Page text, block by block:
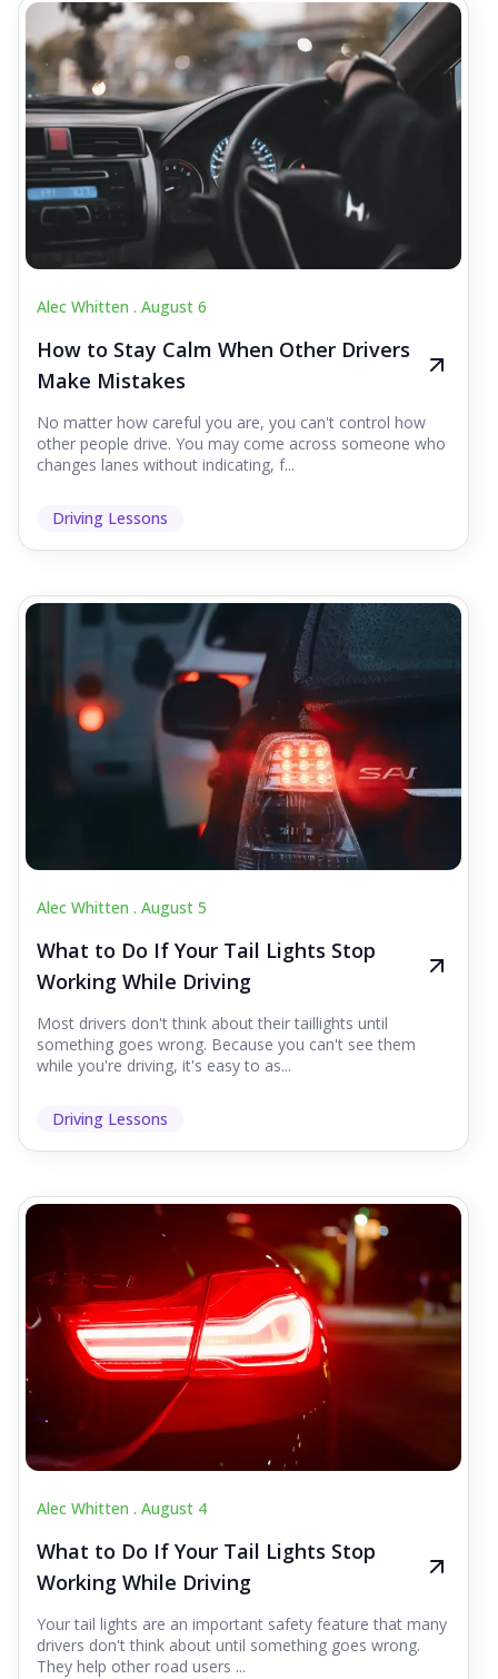
Alec Whitten . August 6
How to Stay Calm When Other Drivers
Make Mistakes
No matter how careful you are, you can't control how
other people drive. You may come across someone who
changes lanes without indicating, f...
Driving Lessons
Alec Whitten . August 5
What to Do If Your Tail Lights Stop
Working While Driving
Most drivers don't think about their taillights until
something goes wrong. Because you can't see them
while you're driving, it's easy to as...
Driving Lessons
Alec Whitten . August 4
What to Do If Your Tail Lights Stop
Working While Driving
Your tail lights are an important safety feature that many
drivers don't think about until something goes wrong.
They help other road users ...